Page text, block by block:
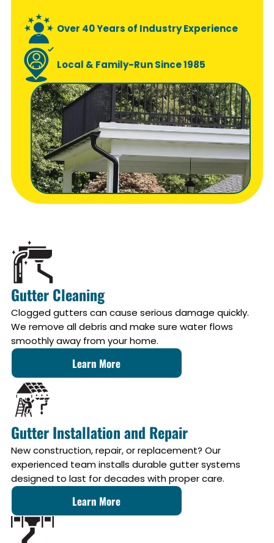
Over 40 Years of Industry Experience
Local & Family-Run Since 1985
Gutter Cleaning
Clogged gutters can cause serious damage quickly.
We remove all debris and make sure water flows
smoothly away from your home.
Learn More
Gutter Installation and Repair
New construction, repair, or replacement? Our
experienced team installs durable gutter systems
designed to last for decades with proper care.
Learn More